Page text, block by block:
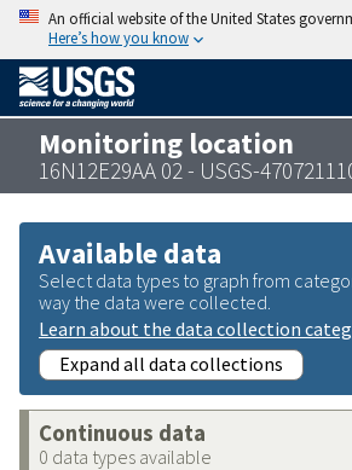
An official website of the United States
Here’s how you know
Monitoring location
16N12E29AA 02 - USGS-
Available data
Select data types to graph from
way the data were collected.
Learn about the data collection
Expand all data collections
Continuous data
0 data types available